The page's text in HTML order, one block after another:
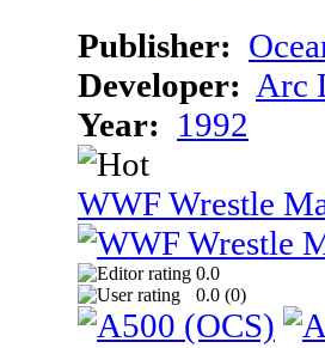
Publisher:
Developer: Arc
Year: 1992
WWF Wrestle
0.0
0.0 (0)